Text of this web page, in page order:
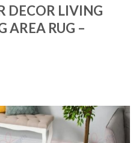
DECOR LIVING
AREA RUG –